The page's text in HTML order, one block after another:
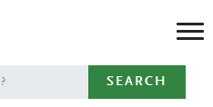
SEARCH